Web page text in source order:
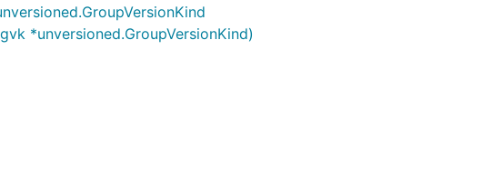
*unversioned.GroupVersionKind)